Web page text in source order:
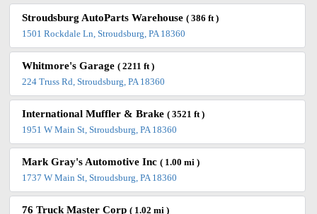
Stroudsburg AutoParts Warehouse( 386 ft )
1501 Rockdale Ln, Stroudsburg, PA 18360
Whitmore's Garage( 2211 ft )
224 Truss Rd, Stroudsburg, PA 18360
International Muffler & Brake( 3521 ft )
1951 W Main St, Stroudsburg, PA 18360
Mark Gray's Automotive Inc( 1.00 mi )
1737 W Main St, Stroudsburg, PA 18360
76 Truck Master Corp( 1.02 mi )